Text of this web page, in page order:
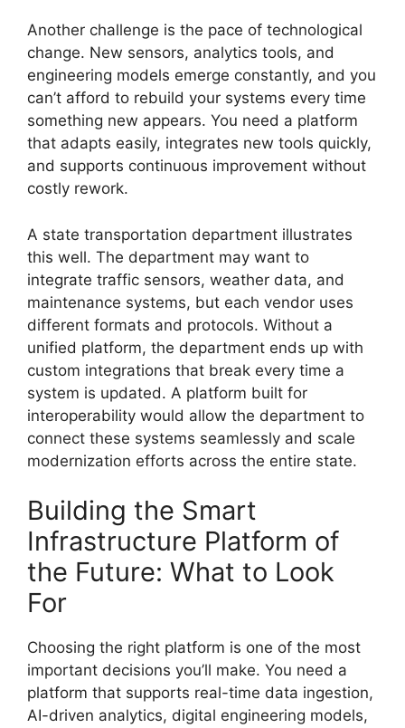
Another challenge is the pace of technological
change. New sensors, analytics tools, and
engineering models emerge constantly, and you
can’t afford to rebuild your systems every time
something new appears. You need a platform
that adapts easily, integrates new tools quickly,
and supports continuous improvement without
costly rework.
A state transportation department illustrates
this well. The department may want to
integrate traffic sensors, weather data, and
maintenance systems, but each vendor uses
different formats and protocols. Without a
unified platform, the department ends up with
custom integrations that break every time a
system is updated. A platform built for
interoperability would allow the department to
connect these systems seamlessly and scale
modernization efforts across the entire state.
Building the Smart
Infrastructure Platform of
the Future: What to Look
For
Choosing the right platform is one of the most
important decisions you’ll make. You need a
platform that supports real-time data ingestion,
AI-driven analytics, digital engineering models,